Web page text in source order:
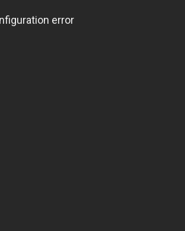
error